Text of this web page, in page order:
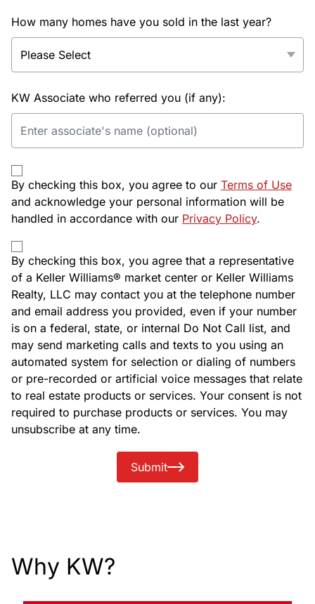
How many homes have you sold in the last year?
KW Associate who referred you (if any):
By checking this box, you agree to our Terms of Use
and acknowledge your personal information will be
handled in accordance with our Privacy Policy.
By checking this box, you agree that a representative
of a Keller Williams® market center or Keller Williams
Realty, LLC may contact you at the telephone number
and email address you provided, even if your number
is on a federal, state, or internal Do Not Call list, and
may send marketing calls and texts to you using an
automated system for selection or dialing of numbers
or pre-recorded or artificial voice messages that relate
to real estate products or services. Your consent is not
required to purchase products or services. You may
unsubscribe at any time.
Submit
Why KW?